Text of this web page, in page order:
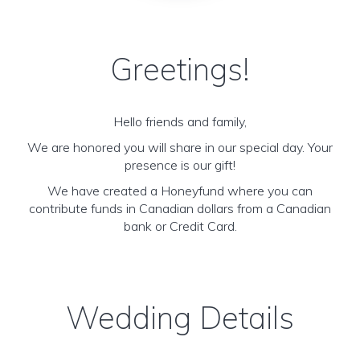
Greetings!
Hello friends and family,
We are honored you will share in our special day. Your
presence is our gift!
We have created a Honeyfund where you can
contribute funds in Canadian dollars from a Canadian
bank or Credit Card.
Wedding Details